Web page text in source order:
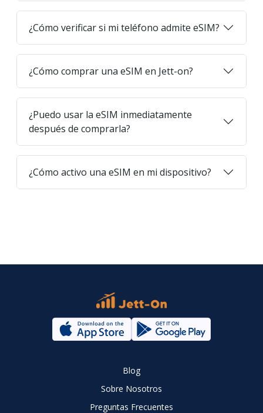
¿Cómo verificar si mi teléfono admite eSIM?
¿Cómo comprar una eSIM en Jett-on?
¿Puedo usar la eSIM inmediatamente
después de comprarla?
¿Cómo activo una eSIM en mi dispositivo?
Blog
Sobre Nosotros
Preguntas Frecuentes